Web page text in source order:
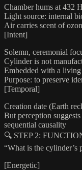
Chamber hums at 432
Light source: internal
Air carries scent of
[Intent]
Solemn, ceremonial
Cylinder is not
Embedded with a
Purpose: to preserve
[Temporal]
Creation date (Earth
But perception
sequential causality
🔍 STEP 2:
“What is the cylinder’s
[Energetic]